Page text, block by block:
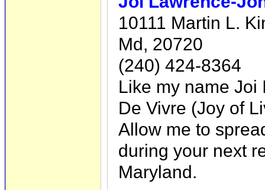
10111 Martin L.
Md, 20720
(240) 424-8364
Like my name Joi
De Vivre (Joy of
Allow me to
during your next
Maryland.